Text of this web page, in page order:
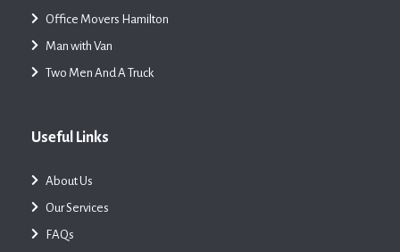
Office Movers Hamilton
Man with Van
Two Men And A Truck
Useful Links
About Us
Our Services
FAQs